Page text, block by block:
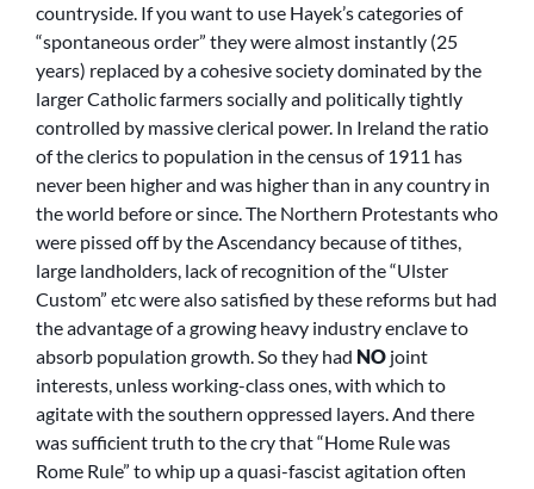
countryside. If you want to use Hayek’s categories of
“spontaneous order” they were almost instantly (25
years) replaced by a cohesive society dominated by the
larger Catholic farmers socially and politically tightly
controlled by massive clerical power. In Ireland the ratio
of the clerics to population in the census of 1911 has
never been higher and was higher than in any country in
the world before or since. The Northern Protestants who
were pissed off by the Ascendancy because of tithes,
large landholders, lack of recognition of the “Ulster
Custom” etc were also satisfied by these reforms but had
the advantage of a growing heavy industry enclave to
absorb population growth. So they had NO joint
interests, unless working-class ones, with which to
agitate with the southern oppressed layers. And there
was sufficient truth to the cry that “Home Rule was
Rome Rule” to whip up a quasi-fascist agitation often